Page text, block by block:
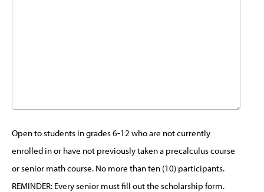
Open to students in grades 6-12 who are not currently
enrolled in or have not previously taken a precalculus course
or senior math course. No more than ten (10) participants.
REMINDER: Every senior must fill out the scholarship form.